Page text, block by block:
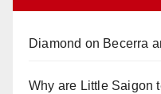
Diamond on Becerra
Why are Little Saigon